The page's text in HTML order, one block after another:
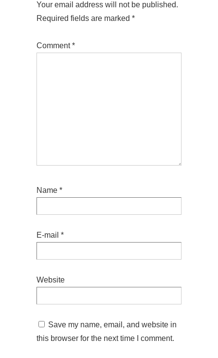
Your email address will not be published.
Required fields are marked *
Comment*
Name *
E-mail *
Website
Save my name, email, and website in
this browser for the next time I comment.